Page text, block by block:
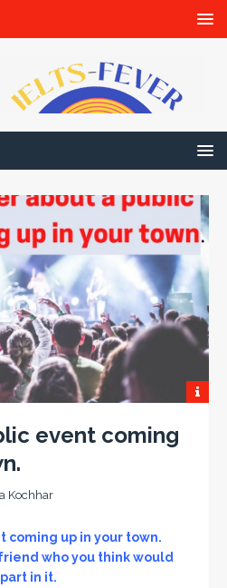
event coming
Kochhar
coming up in your town.
who you think would
in it.